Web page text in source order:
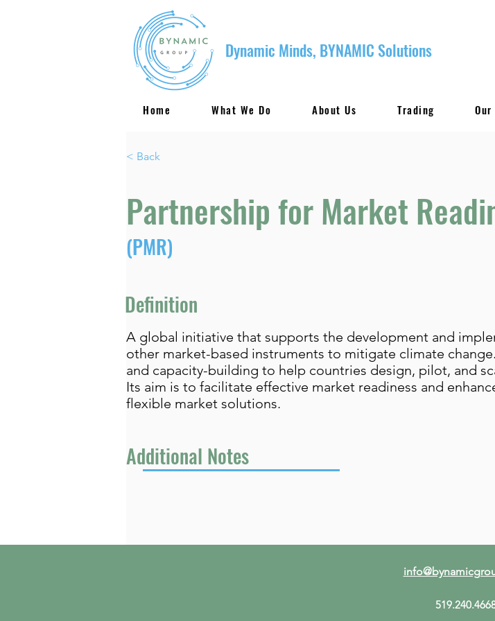
Dynamic Minds, BYNAMIC Solutions
Home What We Do About Us Trading
< Back
Partnership for Market
(PMR)
Definition
A global initiative that supports the development and
other market-based instruments to mitigate climate
and capacity-building to help countries design, pilot, and
Its aim is to facilitate effective market readiness and
flexible market solutions.
Additional Notes